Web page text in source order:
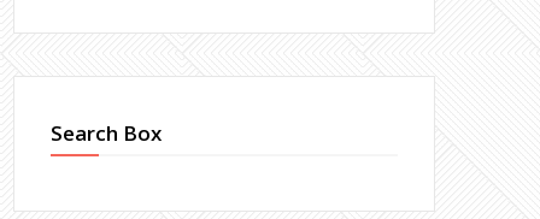
Search Box